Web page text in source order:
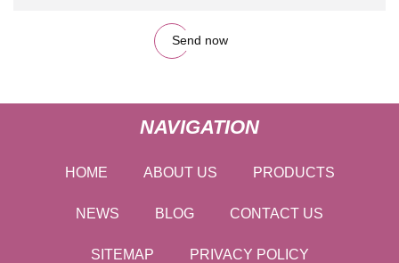
Send now
NAVIGATION
HOME ABOUT US PRODUCTS
NEWS BLOG CONTACT US
SITEMAP PRIVACY POLICY